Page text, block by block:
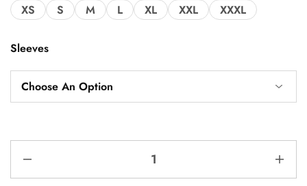
XS S M L XL XXL XXXL
Sleeves